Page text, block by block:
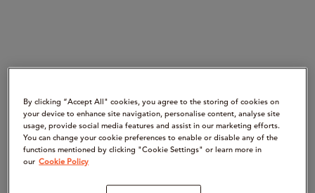
By clicking “Accept All" cookies, you agree to the storing of cookies on
your device to enhance site navigation, personalise content, analyse site
usage, provide social media features and assist in our marketing efforts.
You can change your cookie preferences to enable or disable any of the
functions mentioned by clicking "Cookie Settings" or learn more in
our Cookie Policy